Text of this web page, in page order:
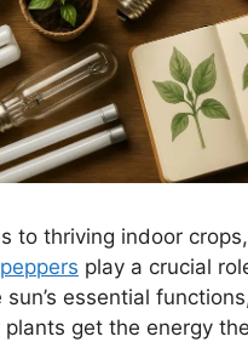
to thriving indoor
peppers play a crucial
essential
plants get the energy